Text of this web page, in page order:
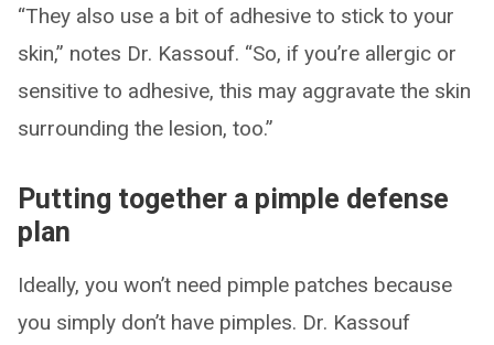
“They also use a bit of adhesive to stick to your
skin,” notes Dr. Kassouf. “So, if you’re allergic or
sensitive to adhesive, this may aggravate the skin
surrounding the lesion, too.”
Putting together a pimple defense
plan
Ideally, you won’t need pimple patches because
you simply don’t have pimples. Dr. Kassouf